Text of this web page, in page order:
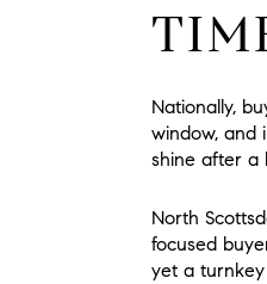
Nationally,
window, and
shine after a
North
focused
yet a